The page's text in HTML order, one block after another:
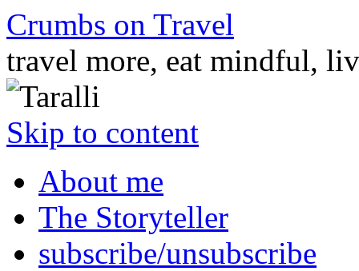
Crumbs on Travel
travel more, eat mindful,
Skip to content
About me
The Storyteller
subscribe/unsubscribe